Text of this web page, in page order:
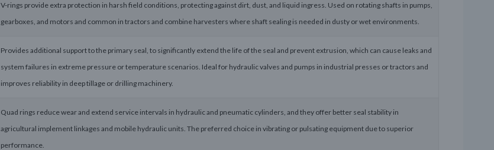
V-rings provide extra protection in harsh field conditions, protecting against dirt, dust, and liquid ingress. Used on rotating shafts in pumps,
gearboxes, and motors and common in tractors and combine harvesters where shaft sealing is needed in dusty or wet environments.
Provides additional support to the primary seal, to significantly extend the life of the seal and prevent extrusion, which can cause leaks and
system failures in extreme pressure or temperature scenarios. Ideal for hydraulic valves and pumps in industrial presses or tractors and
improves reliability in deep tillage or drilling machinery.
Quad rings reduce wear and extend service intervals in hydraulic and pneumatic cylinders, and they offer better seal stability in
agricultural implement linkages and mobile hydraulic units. The preferred choice in vibrating or pulsating equipment due to superior
performance.